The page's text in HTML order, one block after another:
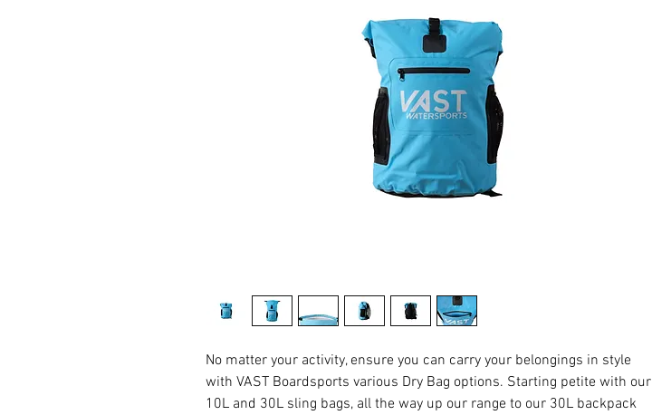
No matter your activity, ensure you can carry your belongings in style
with VAST Boardsports various Dry Bag options. Starting petite with our
10L and 30L sling bags, all the way up our range to our 30L backpack